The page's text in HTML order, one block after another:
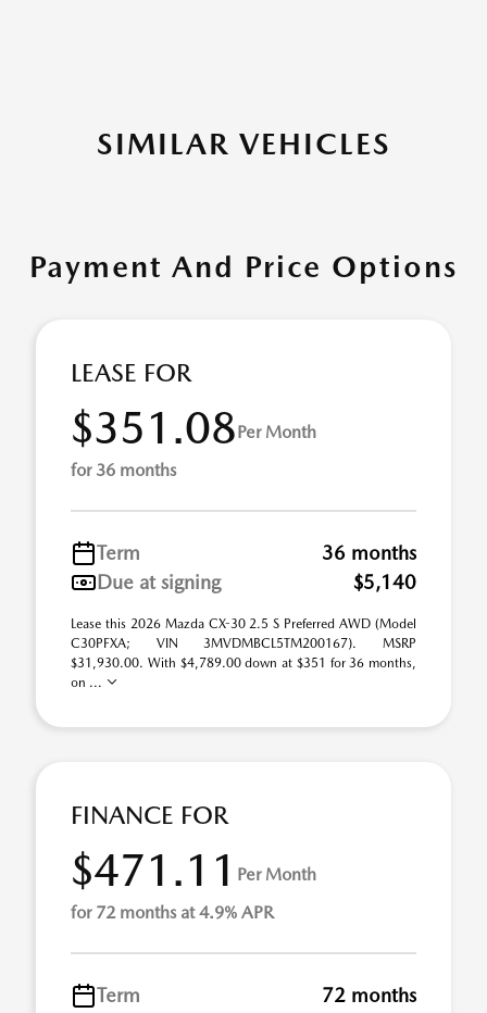
SIMILAR VEHICLES
Payment And Price Options
LEASE FOR
$351.08Per Month
for 36 months
Term
36 months
Due at signing
$5,140
Lease this 2026 Mazda CX-30 2.5 S Preferred AWD (Model
C30PFXA; VIN 3MVDMBCL5TM200167). MSRP
$31,930.00. With $4,789.00 down at $351 for 36 months,
on ...
FINANCE FOR
$471.11 Per Month
for 72 months at 4.9% APR
Term 72 months